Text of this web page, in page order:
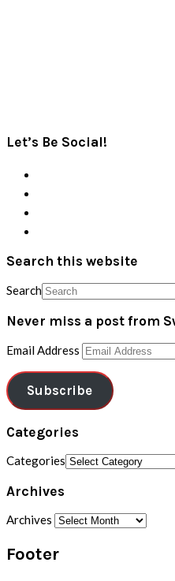
Let’s Be Social!
Search this website
Search
Never miss a post from
Email Address
Subscribe
Categories
Categories
Archives
Archives
Footer